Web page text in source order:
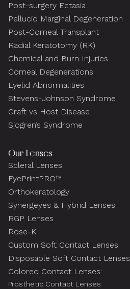
Post-surgery Ectasia
Pellucid Marginal Degeneration
Post-Corneal Transplant
Radial Keratotomy (RK)
Chemical and Burn Injuries
Corneal Degenerations
Eyelid Abnormalities
Stevens-Johnson Syndrome
Graft vs Host Disease
Sjogren’s Syndrome
Our Lenses
Scleral Lenses
EyePrintPRO™
Orthokeratology
Synergeyes & Hybrid Lenses
RGP Lenses
Rose-K
Custom Soft Contact Lenses
Disposable Soft Contact Lenses
Colored Contact Lenses:
Prosthetic Contact Lenses